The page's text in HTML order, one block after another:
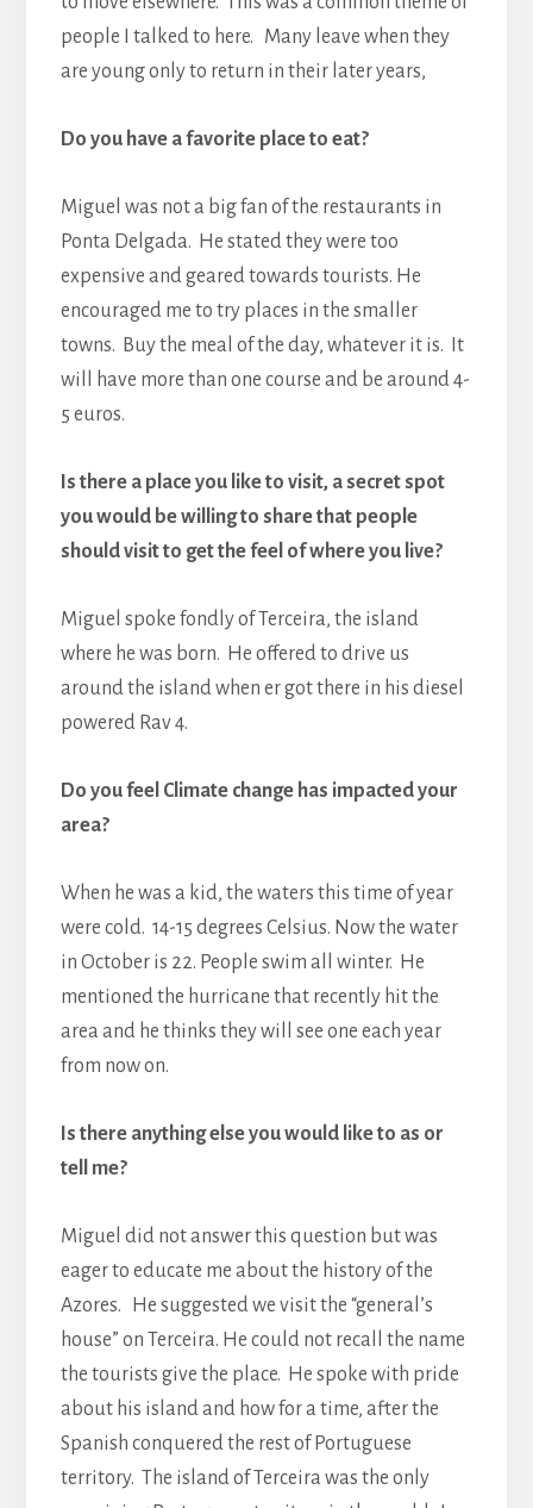
people I talked to here. Many leave when they
are young only to return in their later years,
Do you have a favorite place to eat?
Miguel was not a big fan of the restaurants in
Ponta Delgada. He stated they were too
expensive and geared towards tourists. He
encouraged me to try places in the smaller
towns. Buy the meal of the day, whatever it is. It
will have more than one course and be around 4-
5 euros.
Is there a place you like to visit, a secret spot
you would be willing to share that people
should visit to get the feel of where you live?
Miguel spoke fondly of Terceira, the island
where he was born. He offered to drive us
around the island when er got there in his diesel
powered Rav 4.
Do you feel Climate change has impacted your
area?
When he was a kid, the waters this time of year
were cold. 14-15 degrees Celsius. Now the water
in October is 22. People swim all winter. He
mentioned the hurricane that recently hit the
area and he thinks they will see one each year
from now on.
Is there anything else you would like to as or
tell me?
Miguel did not answer this question but was
eager to educate me about the history of the
Azores. He suggested we visit the “general’s
house” on Terceira. He could not recall the name
the tourists give the place. He spoke with pride
about his island and how for a time, after the
Spanish conquered the rest of Portuguese
territory. The island of Terceira was the only